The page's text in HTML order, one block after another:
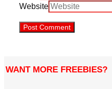
Website
WANT MORE FREEBIES?